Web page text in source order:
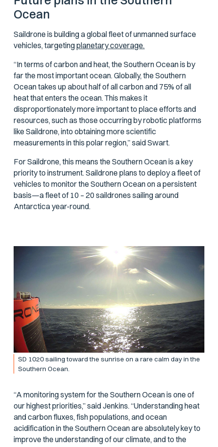
Ocean
Saildrone is building a global fleet of unmanned surface
vehicles, targetingplanetary coverage.
“In terms of carbon and heat, the Southern Ocean is by
far the most important ocean. Globally, the Southern
Ocean takes up about half of all carbon and 75% of all
heat that enters the ocean. This makes it
disproportionately more important to place efforts and
resources, such as those occurring by robotic platforms
like Saildrone, into obtaining more scientific
measurements in this polar region,” said Swart.
For Saildrone, this means the Southern Ocean is a key
priority to instrument. Saildrone plans to deploy a fleet of
vehicles to monitor the Southern Ocean on a persistent
basis—a fleet of 10 – 20 saildrones sailing around
Antarctica year-round.
SD 1020 sailing toward the sunrise on a rare calm day in the
Southern Ocean.
“A monitoring system for the Southern Ocean is one of
our highest priorities,” said Jenkins. “Understanding heat
and carbon fluxes, fish populations, and ocean
acidification in the Southern Ocean are absolutely key to
improve the understanding of our climate, and to the